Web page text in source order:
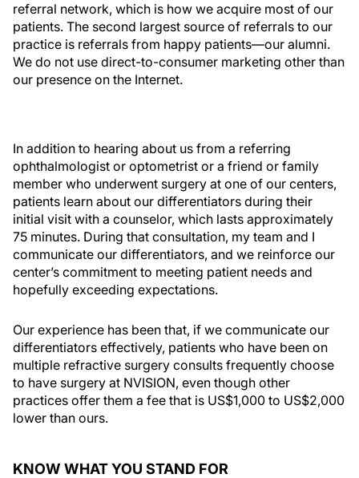
referral network, which is how we acquire most of our
patients. The second largest source of referrals to our
practice is referrals from happy patients—our alumni.
We do not use direct-to-consumer marketing other than
our presence on the Internet.
In addition to hearing about us from a referring
ophthalmologist or optometrist or a friend or family
member who underwent surgery at one of our centers,
patients learn about our differentiators during their
initial visit with a counselor, which lasts approximately
75 minutes. During that consultation, my team and I
communicate our differentiators, and we reinforce our
center’s commitment to meeting patient needs and
hopefully exceeding expectations.
Our experience has been that, if we communicate our
differentiators effectively, patients who have been on
multiple refractive surgery consults frequently choose
to have surgery at NVISION, even though other
practices offer them a fee that is US$1,000 to US$2,000
lower than ours.
KNOW WHAT YOU STAND FOR